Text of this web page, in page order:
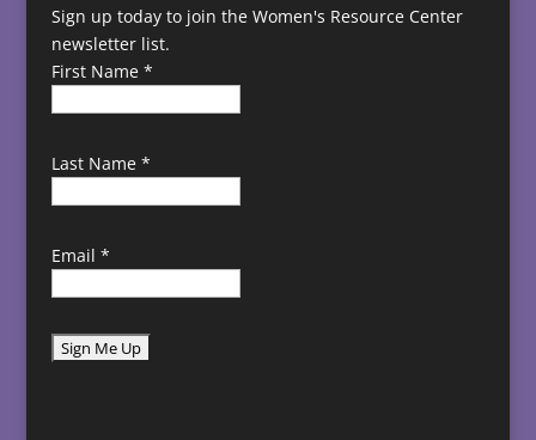
Sign up today to join the Women's Resource Center
newsletter list.
First Name *
Last Name *
Email *